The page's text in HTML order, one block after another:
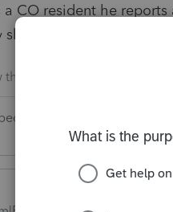
a CO resident he
AZ.
more I don’t know.
like this